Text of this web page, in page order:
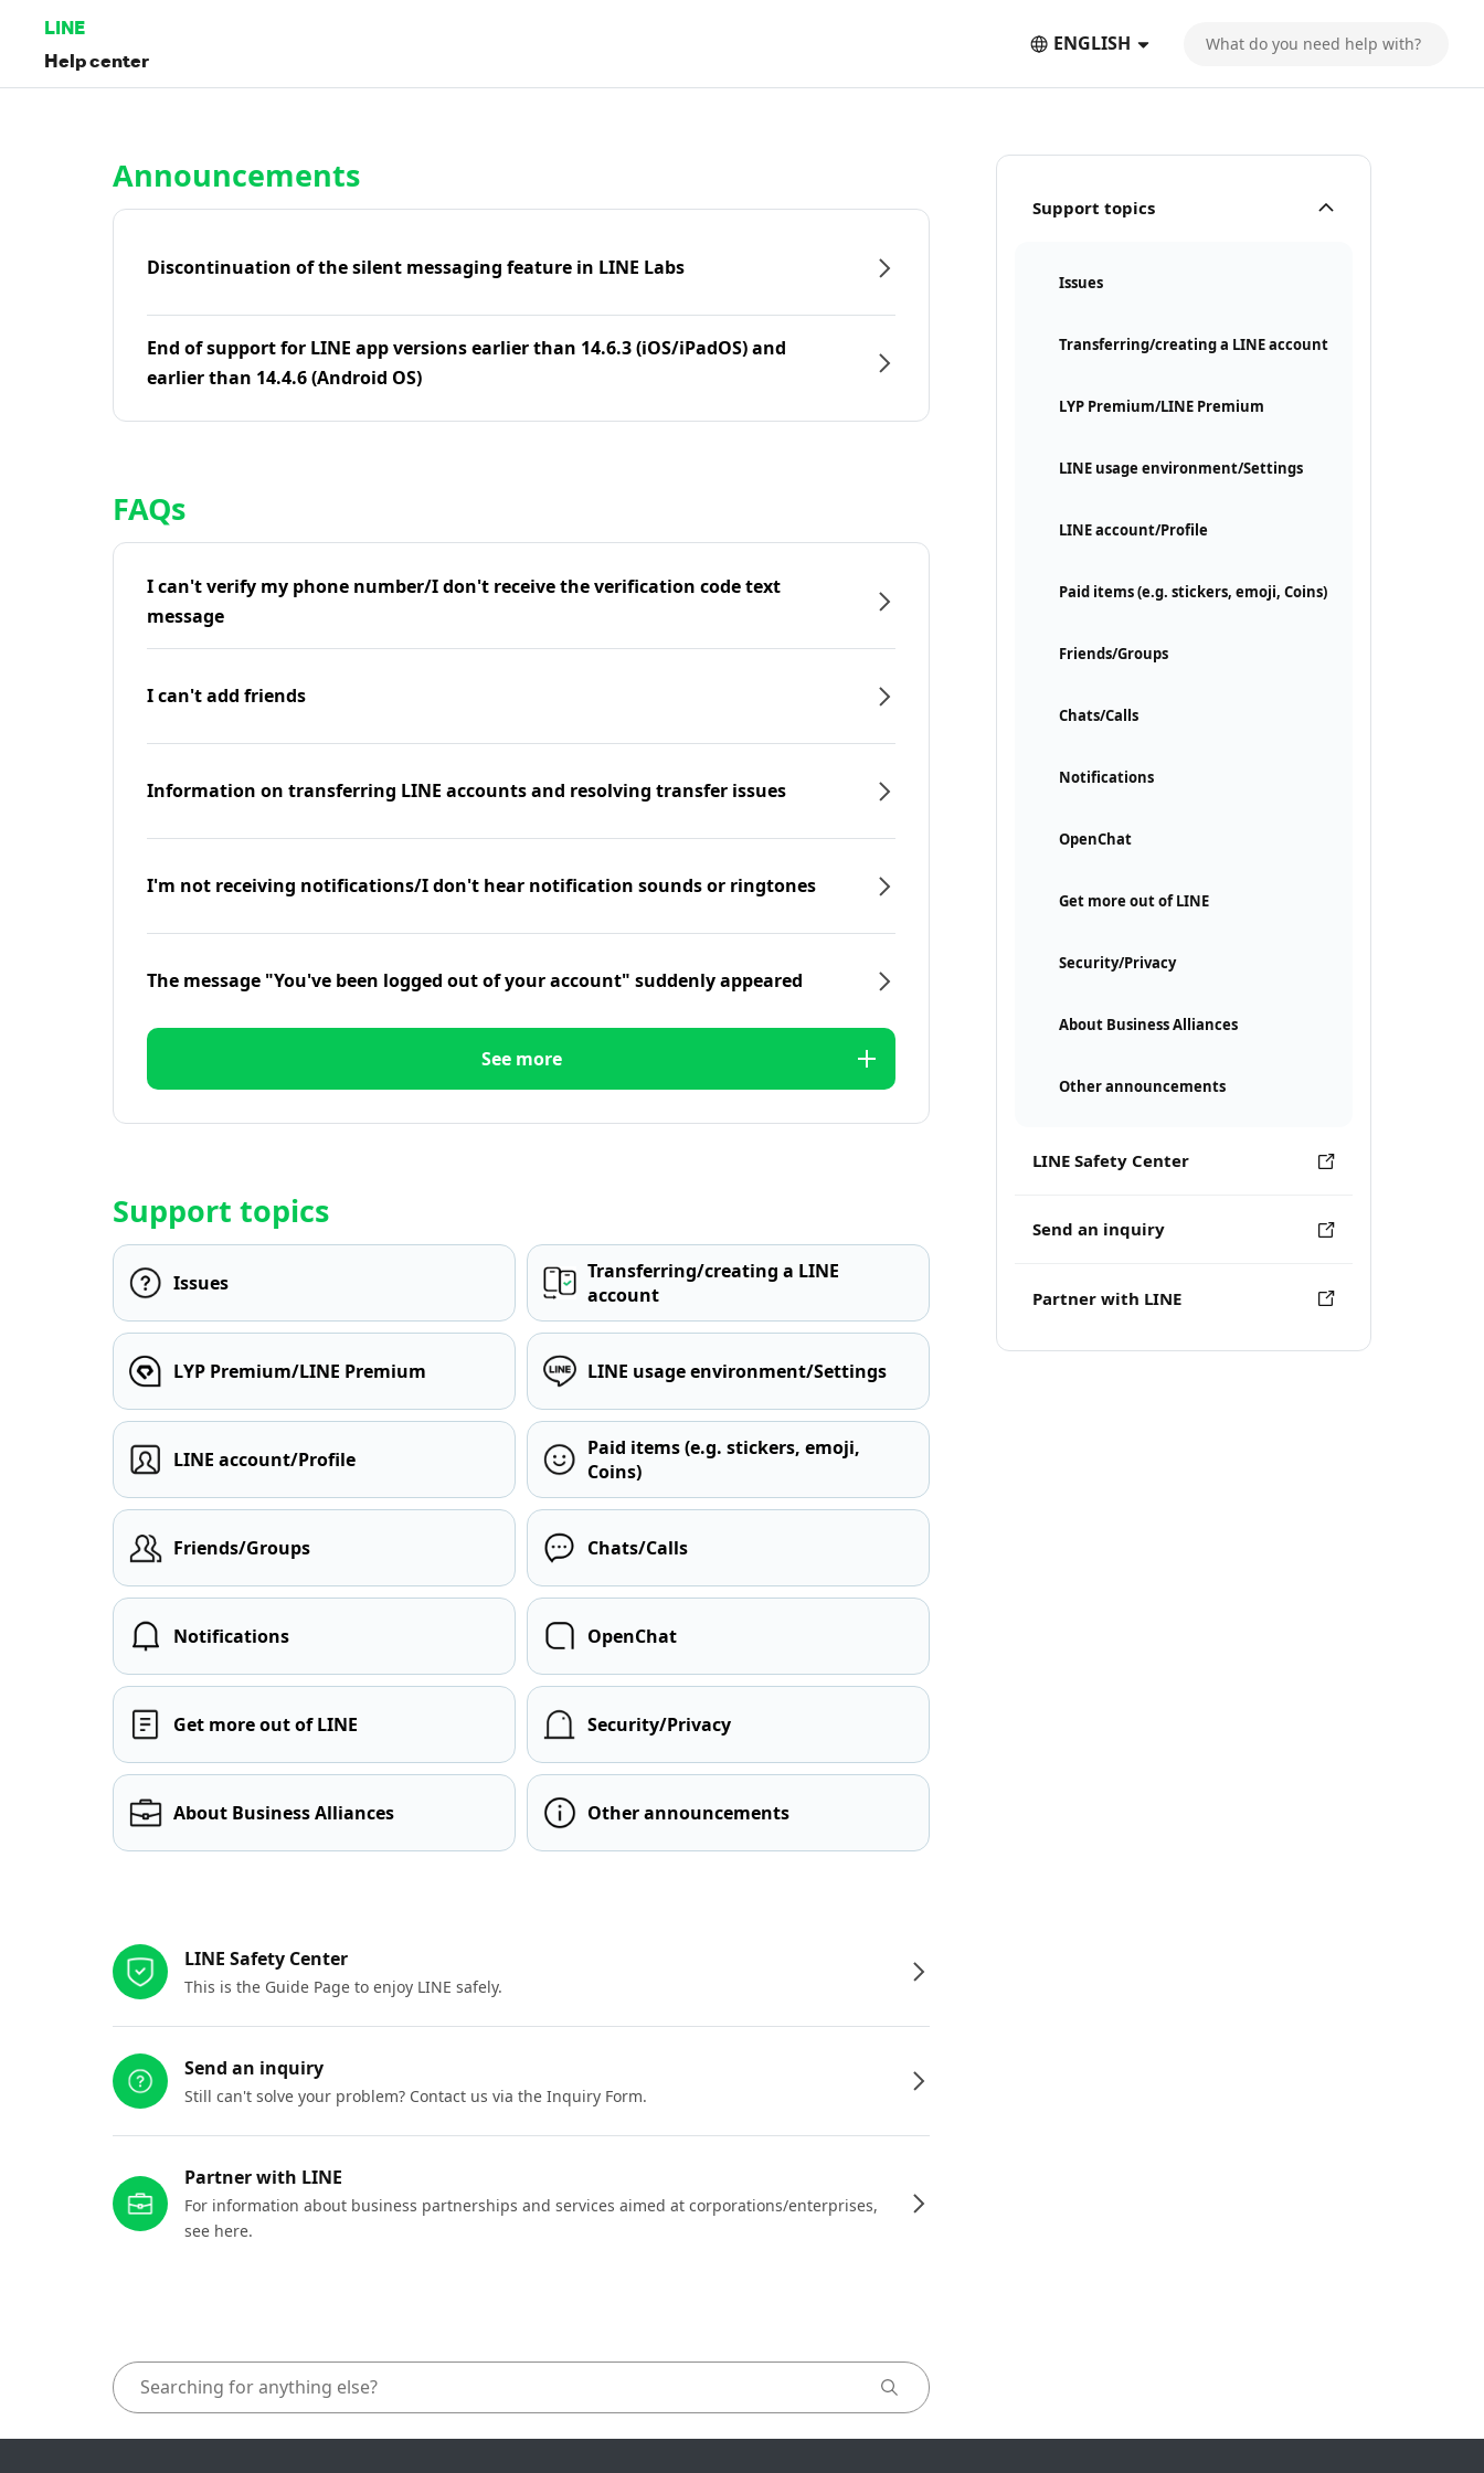
LINE
Help center
ENGLISH
Support topics
Issues
Transferring/creating a LINE account
LYP Premium/LINE Premium
LINE usage environment/Settings
LINE account/Profile
Paid items (e.g. stickers, emoji, Coins)
Friends/Groups
Chats/Calls
Notifications
OpenChat
Get more out of LINE
Security/Privacy
About Business Alliances
Other announcements
LINE Safety Center
Send an inquiry
Partner with LINE
Announcements
Discontinuation of the silent messaging feature in LINE Labs
End of support for LINE app versions earlier than 14.6.3 (iOS/iPadOS) and
earlier than 14.4.6 (Android OS)
FAQs
I can't verify my phone number/I don't receive the verification code text
message
I can't add friends
Information on transferring LINE accounts and resolving transfer issues
I'm not receiving notifications/I don't hear notification sounds or ringtones
The message "You've been logged out of your account" suddenly appeared
See more
Support topics
Issues
Transferring/creating a LINE
account
LYP Premium/LINE Premium LINE usage environment/Settings
LINE account/Profile
Paid items (e.g. stickers, emoji,
Coins)
Friends/Groups Chats/Calls
Notifications OpenChat
Get more out of LINE Security/Privacy
About Business Alliances Other announcements
LINE Safety Center
This is the Guide Page to enjoy LINE safely.
Send an inquiry
Still can't solve your problem? Contact us via the Inquiry Form.
Partner with LINE
For information about business partnerships and services aimed at corporations/enterprises,
see here.